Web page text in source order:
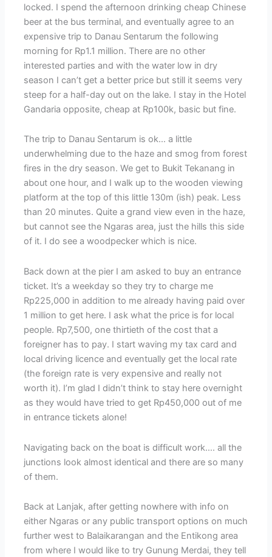
locked. I spend the afternoon drinking cheap Chinese
beer at the bus terminal, and eventually agree to an
expensive trip to Danau Sentarum the following
morning for Rp1.1 million. There are no other
interested parties and with the water low in dry
season I can’t get a better price but still it seems very
steep for a half-day out on the lake. I stay in the Hotel
Gandaria opposite, cheap at Rp100k, basic but fine.
The trip to Danau Sentarum is ok… a little
underwhelming due to the haze and smog from forest
fires in the dry season. We get to Bukit Tekanang in
about one hour, and I walk up to the wooden viewing
platform at the top of this little 130m (ish) peak. Less
than 20 minutes. Quite a grand view even in the haze,
but cannot see the Ngaras area, just the hills this side
of it. I do see a woodpecker which is nice.
Back down at the pier I am asked to buy an entrance
ticket. It’s a weekday so they try to charge me
Rp225,000 in addition to me already having paid over
1 million to get here. I ask what the price is for local
people. Rp7,500, one thirtieth of the cost that a
foreigner has to pay. I start waving my tax card and
local driving licence and eventually get the local rate
(the foreign rate is very expensive and really not
worth it). I’m glad I didn’t think to stay here overnight
as they would have tried to get Rp450,000 out of me
in entrance tickets alone!
Navigating back on the boat is difficult work…. all the
junctions look almost identical and there are so many
of them.
Back at Lanjak, after getting nowhere with info on
either Ngaras or any public transport options on much
further west to Balaikarangan and the Entikong area
from where I would like to try Gunung Merdai, they tell